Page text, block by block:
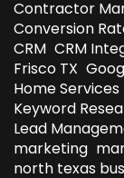
Contractor
Conversion
CRM CRM
Frisco TX
Home Services
Keyword
Lead
marketing
north texas